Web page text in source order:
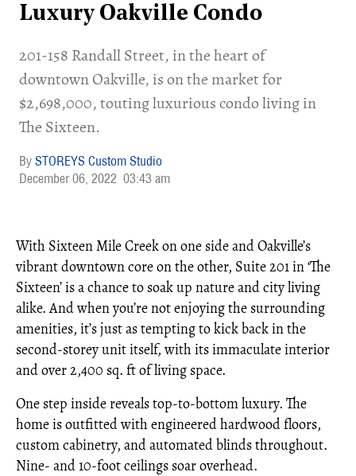
Luxury Oakville Condo
201-158 Randall Street, in the heart of
downtown Oakville, is on the market for
$2,698,000, touting luxurious condo living in
The Sixteen.
STOREYS Custom Studio
December 06, 2022 03:43 am
With Sixteen Mile Creek on one side and Oakville’s
vibrant downtown core on the other, Suite 201 in ‘The
Sixteen’ is a chance to soak up nature and city living
alike. And when you’re not enjoying the surrounding
amenities, it’s just as tempting to kick back in the
second-storey unit itself, with its immaculate interior
and over 2,400 sq. ft of living space.
One step inside reveals top-to-bottom luxury. The
home is outfitted with engineered hardwood floors,
custom cabinetry, and automated blinds throughout.
Nine- and 10-foot ceilings soar overhead.